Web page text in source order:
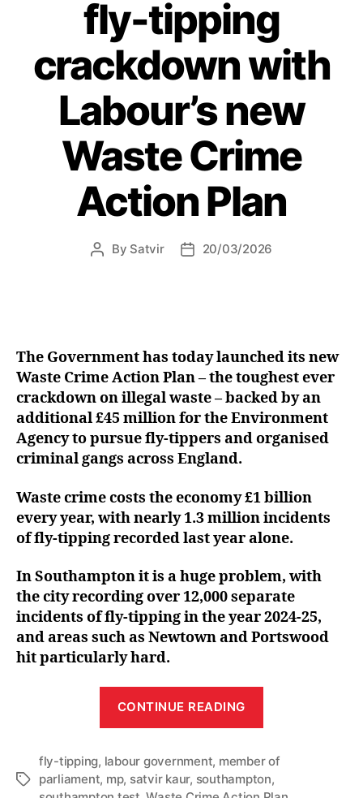
green
light”
fly-tipping
crackdown with
Labour’s new
Waste Crime
Action Plan
Post
By Satvir
Post20/03/2026
The Government has today launched its new
Waste Crime Action Plan – the toughest ever
crackdown on illegal waste – backed by an
additional £45 million for the Environment
Agency to pursue fly-tippers and organised
criminal gangs across England.
Waste crime costs the economy £1 billion
every year, with nearly 1.3 million incidents
of fly-tipping recorded last year alone.
In Southampton it is a huge problem, with
the city recording over 12,000 separate
incidents of fly-tipping in the year 2024-25,
and areas such as Newtown and Portswood
hit particularly hard.
CONTINUE READING
tipping
crackdown
Tags
fly-tipping, labour government, member of
parliament, mp, satvir kaur, southampton,